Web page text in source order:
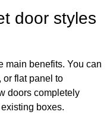
door styles
main benefits. You can
or flat panel to
doors completely
boxes.